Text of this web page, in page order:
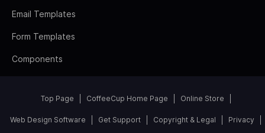
Email Templates
Form Templates
Components
Top Page CoffeeCup Home Page Online Store
Web Design Software Get Support Copyright & Legal Privacy